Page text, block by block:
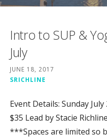
Intro to SUP &
July
JUNE 18, 2017
SRICHLINE
Event Details: Sunday
$35 Lead by Stacie
***Spaces are limited so